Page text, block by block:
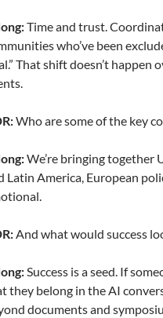
Time and trust.
who’ve been
That shift doesn’t
Who are some of the key
We’re bringing together
Latin America, European
And what would success
Success is a seed. If
they belong in the AI
documents and